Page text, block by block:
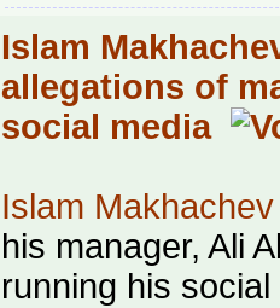
Islam
allegations of
social media
Islam Makhachev
his manager, Ali
running his social